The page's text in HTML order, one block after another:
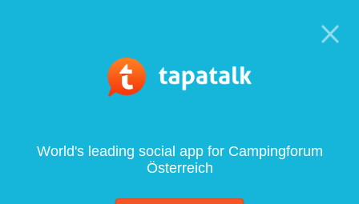
World's leading social app for Campingforum
Österreich